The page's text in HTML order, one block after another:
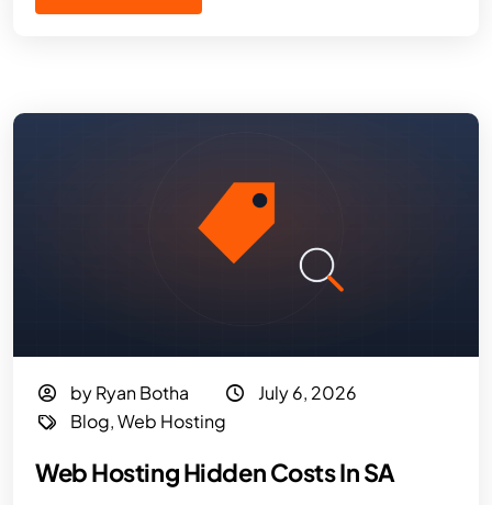
by Ryan Botha
July 6, 2026
Blog,Web Hosting
Web Hosting Hidden Costs In SA